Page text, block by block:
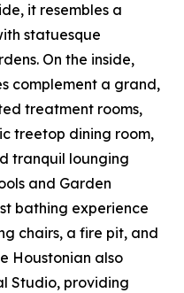
it resembles a
statuesque
On the inside,
complement a grand,
treatment rooms,
treetop dining room,
tranquil lounging
and Garden
bathing experience
chairs, a fire pit, and
Houstonian also
Studio, providing